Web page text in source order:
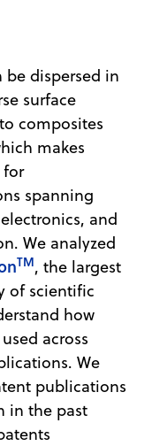
be dispersed in
surface
composites
makes
for
spanning
and
We analyzed
TM, the largest
of scientific
how
across
We
publications
in the past